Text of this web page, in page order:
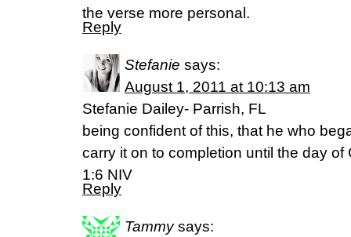
the verse more personal.
Reply
Stefanie says:
August 1, 2011 at 10:13 am
Stefanie Dailey- Parrish, FL
being confident of this, that he who
carry it on to completion until the day
1:6 NIV
Reply
Tammy says: